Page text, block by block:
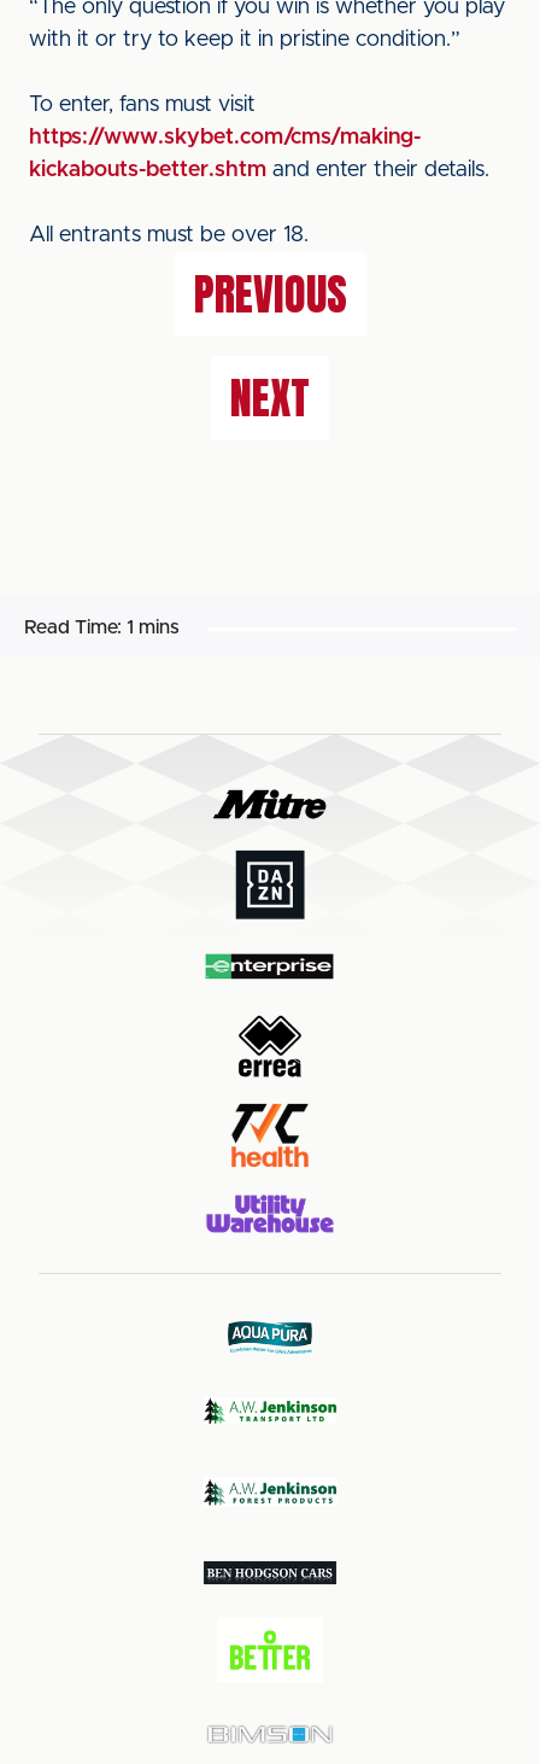
“The only question if you win is whether you play
with it or try to keep it in pristine condition.”
To enter, fans must visit
https://www.skybet.com/cms/making-
kickabouts-better.shtm and enter their details.
All entrants must be over 18.
PREVIOUS
NEXT
Read Time: 1 mins